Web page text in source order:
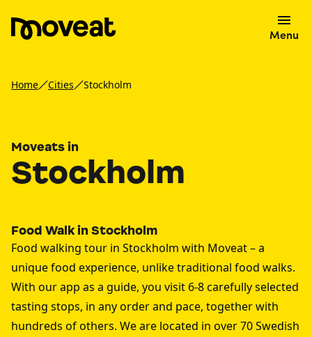
Menu
Home Cities Stockholm
Moveats in
Stockholm
Food Walk in Stockholm
Food walking tour in Stockholm with Moveat – a
unique food experience, unlike traditional food walks.
With our app as a guide, you visit 6-8 carefully selected
tasting stops, in any order and pace, together with
hundreds of others. We are located in over 70 Swedish